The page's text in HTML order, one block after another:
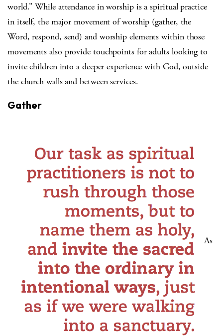
world.” While attendance in worship is a spiritual practice
in itself, the major movement of worship (gather, the
Word, respond, send) and worship elements within those
movements also provide touchpoints for adults looking to
invite children into a deeper experience with God, outside
the church walls and between services.
Gather
As